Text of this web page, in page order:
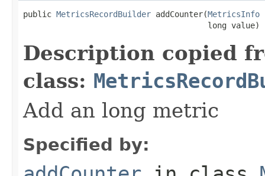
public MetricsRecordBuilder addCounter(MetricsInfo
                                       long value)
Description copied
class:
Add an long metric
Specified by: